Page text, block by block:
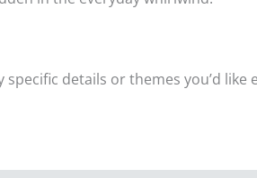
specific details or themes you’d